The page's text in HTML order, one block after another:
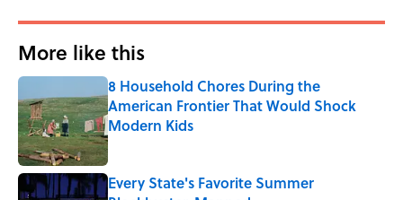
More like this
8 Household Chores During the
American Frontier That Would Shock
Modern Kids
Published by on Invalid Date
Every State's Favorite Summer